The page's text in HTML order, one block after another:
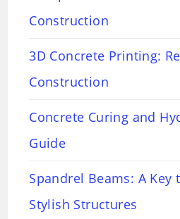
Construction
3D Concrete Printing:
Construction
Concrete Curing and
Guide
Spandrel Beams: A Key
Stylish Structures